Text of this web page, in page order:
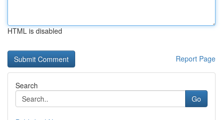
HTML is disabled
Report Page
Search
Go